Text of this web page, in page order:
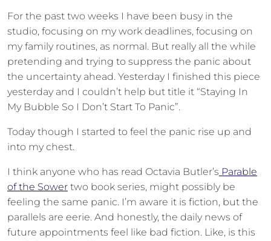
For the past two weeks I have been busy in the
studio, focusing on my work deadlines, focusing on
my family routines, as normal. But really all the while
pretending and trying to suppress the panic about
the uncertainty ahead. Yesterday I finished this piece
yesterday and I couldn’t help but title it “Staying In
My Bubble So I Don’t Start To Panic”.
Today though I started to feel the panic rise up and
into my chest.
I think anyone who has read Octavia Butler’s Parable
of the Sower two book series, might possibly be
feeling the same panic. I’m aware it is fiction, but the
parallels are eerie. And honestly, the daily news of
future appointments feel like bad fiction. Like, is this